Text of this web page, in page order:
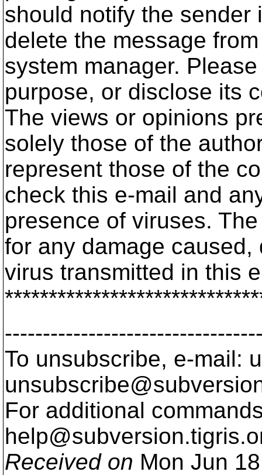
should notify the sender
delete the message
system manager.
purpose, or disclose its
The views or opinions
solely those of the
represent those of the
check this e-mail and
presence of viruses.
for any damage
virus transmitted in this
To unsubscribe, e-mail:
For additional
help@subversion.
Received on Mon Jun